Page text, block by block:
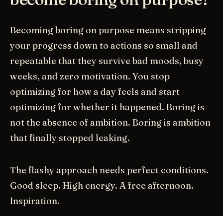
Becoming boring on purpose means stripping
your progress down to actions so small and
repeatable that they survive bad moods, busy
weeks, and zero motivation. You stop
optimizing for how a day feels and start
optimizing for whether it happened. Boring is
not the absence of ambition. Boring is ambition
that finally stopped leaking.
The flashy approach needs perfect conditions.
Good sleep. High energy. A free afternoon.
Inspiration.